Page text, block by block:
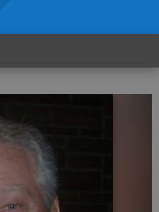
Social Security